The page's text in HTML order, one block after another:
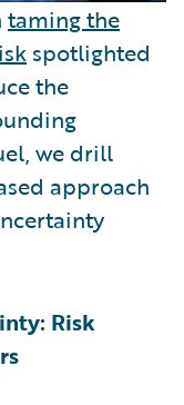
taming the
spotlighted
the
we drill
approach
Risk